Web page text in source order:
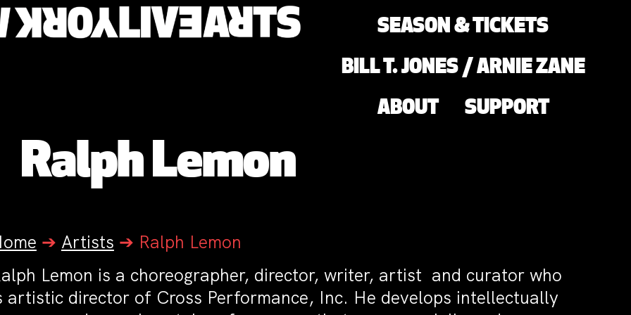
SEASON & TICKETS
BILL T. JONES / ARNIE ZANE
ABOUT SUPPORT
Ralph Lemon
➔ Artists ➔ Ralph Lemon
Lemon is a choreographer, director, writer, artist and curator who
artistic director of Cross Performance, Inc. He develops intellectually